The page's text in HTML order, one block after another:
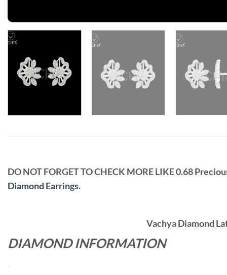
DO NOT FORGET TO CHECK MORE LIKE 0.68
Diamond Earrings.
Vachya Diamond
DIAMOND INFORMATION